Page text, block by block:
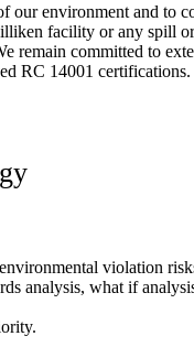
environment and to
facility or any spill
committed to
RC 14001
violation
analysis, what if